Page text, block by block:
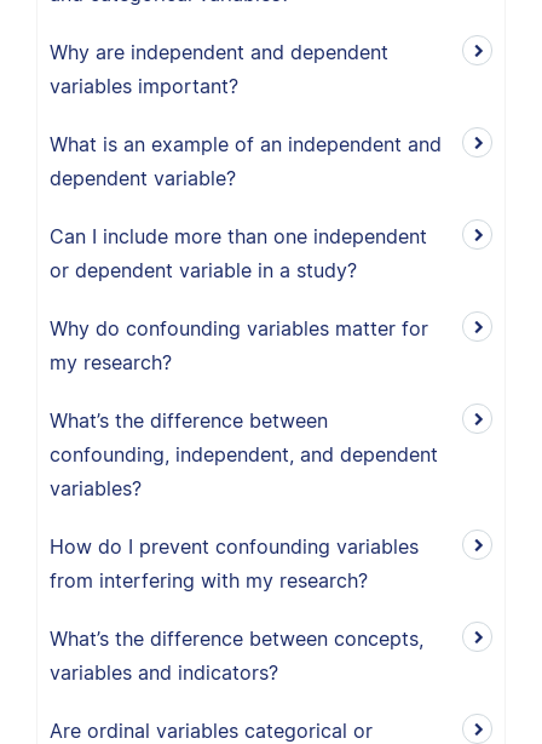
Why are independent and dependent
variables important?
What is an example of an independent and
dependent variable?
Can I include more than one independent
or dependent variable in a study?
Why do confounding variables matter for
my research?
What’s the difference between
confounding, independent, and dependent
variables?
How do I prevent confounding variables
from interfering with my research?
What’s the difference between concepts,
variables and indicators?
Are ordinal variables categorical or